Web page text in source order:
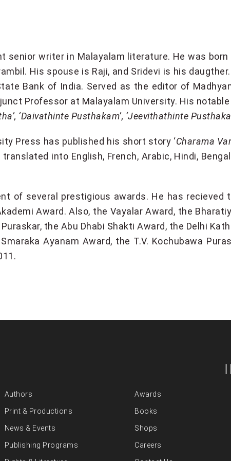
senior writer in Malayalam literature. He was
His spouse is Raji, and Sridevi is his
Bank of India. Served as the editor of
Professor at Malayalam University. His
‘Daivathinte Pusthakam’, ‘Jeevithathinte
Press has published his short story ‘Charama
translated into English, French, Arabic, Hindi,
of several prestigious awards. He has recieved
Award. Also, the Vayalar Award, the
the Abu Dhabi Shakti Award, the Delhi
Ayanam Award, the T.V. Kochubawa
Authors
Print & Productions
News & Events
Publishing Programs
Awards
Books
Shops
Careers